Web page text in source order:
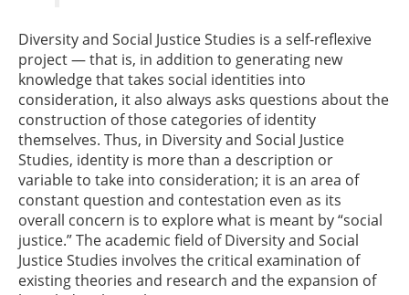
Diversity and Social Justice Studies is a self-reflexive
project — that is, in addition to generating new
knowledge that takes social identities into
consideration, it also always asks questions about the
construction of those categories of identity
themselves. Thus, in Diversity and Social Justice
Studies, identity is more than a description or
variable to take into consideration; it is an area of
constant question and contestation even as its
overall concern is to explore what is meant by “social
justice.” The academic field of Diversity and Social
Justice Studies involves the critical examination of
existing theories and research and the expansion of